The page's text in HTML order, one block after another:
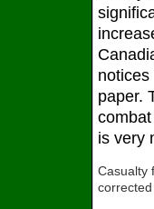
notices
paper.
is very
Casualty